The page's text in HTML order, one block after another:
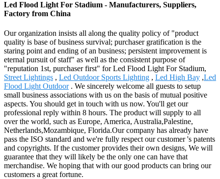
Led Flood Light For Stadium - Manufacturers, Suppliers,
Factory from China
Our organization insists all along the quality policy of "product
quality is base of business survival; purchaser gratification is the
staring point and ending of an business; persistent improvement is
eternal pursuit of staff" as well as the consistent purpose of
"reputation 1st, purchaser first" for Led Flood Light For Stadium,
Street Lightings , Led Outdoor Sports Lighting , Led High Bay ,Led
Flood Light Outdoor. We sincerely welcome all guests to setup
small business associations with us on the basis of mutual positive
aspects. You should get in touch with us now. You'll get our
professional reply within 8 hours. The product will supply to all
over the world, such as Europe, America, Australia,Palestine,
Netherlands,Mozambique, Florida.Our company has already have
pass the ISO standard and we're fully respect our customer 's patents
and copyrights. If the customer provides their own designs, We will
guarantee that they will likely be the only one can have that
merchandise. We hoping that with our good products can bring our
customers a great fortune.